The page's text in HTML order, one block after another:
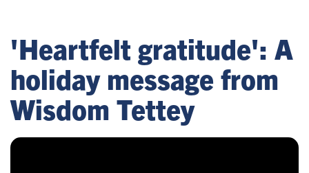
'Heartfelt gratitude': A
holiday message from
Wisdom Tettey